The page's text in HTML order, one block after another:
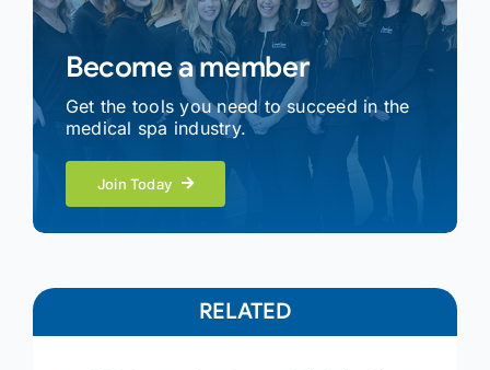
Become a member
Get the tools you need to succeed in the
medical spa industry.
Join Today
RELATED